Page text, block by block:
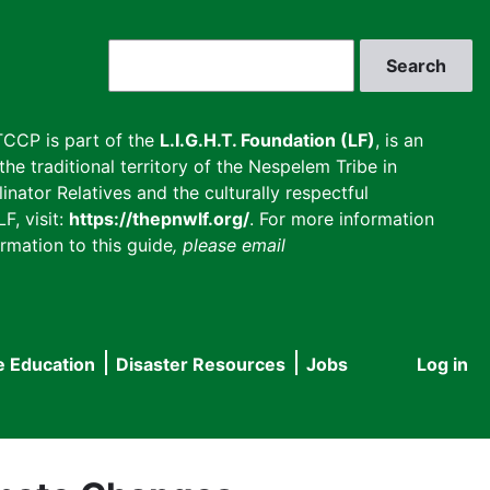
is part of the L.I.G.H.T. Foundation (LF), is an
traditional territory of the Nespelem Tribe in
Relatives and the culturally respectful
visit: https://thepnwlf.org/. For more information
to this guide, please email
User
Log in
Education Disaster Resources Jobs